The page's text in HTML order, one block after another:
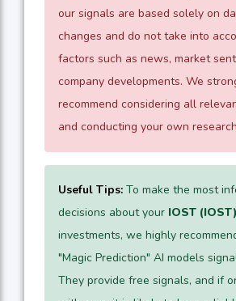
our signals are based solely on
changes and do not take into
factors such as news, market
company developments. We
recommend considering all
and conducting your own
Useful Tips: To make the most
decisions about your IOST (IOST)
investments, we highly
"Magic Prediction" AI models
They provide free signals, and if